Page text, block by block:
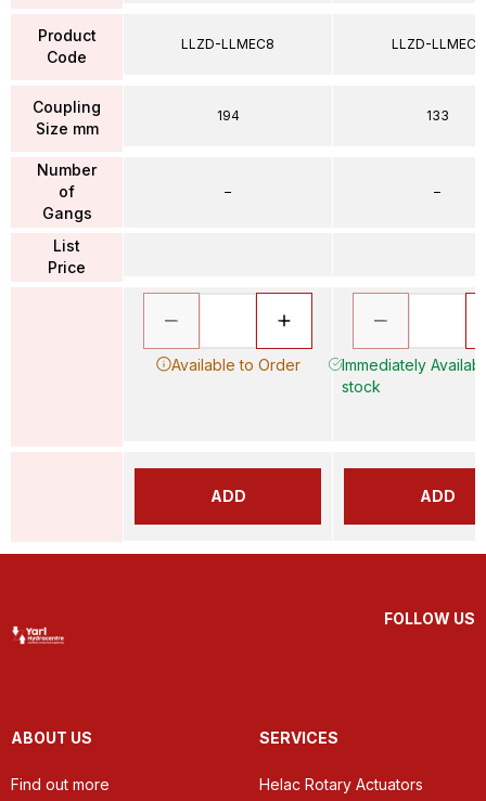
Product
Code
Coupling
Size mm
Number
of
Gangs
List
Price
LLZD-LLMEC8
194
–
Available to Order
ADD
LLZD-LLMEC5
133
–
Immediately
stock
ADD
FOLLOW US
ABOUT US
Find out more
SERVICES
Helac Rotary Actuators